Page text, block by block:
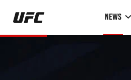
Skip
main
NEWS